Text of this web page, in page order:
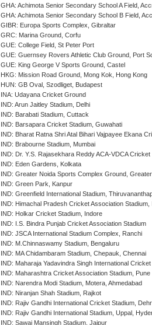
GHA: Achimota Senior Secondary School A Field,
GHA: Achimota Senior Secondary School B Field,
GIBR: Europa Sports Complex, Gibraltar
GRC: Marina Ground, Corfu
GUE: College Field, St Peter Port
GUE: Guernsey Rovers Athletic Club Ground, Port
GUE: King George V Sports Ground, Castel
HKG: Mission Road Ground, Mong Kok, Hong Kong
HUN: GB Oval, Szodliget, Budapest
INA: Udayana Cricket Ground
IND: Arun Jaitley Stadium, Delhi
IND: Barabati Stadium, Cuttack
IND: Barsapara Cricket Stadium, Guwahati
IND: Bharat Ratna Shri Atal Bihari Vajpayee Ekana
IND: Brabourne Stadium, Mumbai
IND: Dr. Y.S. Rajasekhara Reddy ACA-VDCA
IND: Eden Gardens, Kolkata
IND: Greater Noida Sports Complex Ground,
IND: Green Park, Kanpur
IND: Greenfield International Stadium,
IND: Himachal Pradesh Cricket Association Stadium,
IND: Holkar Cricket Stadium, Indore
IND: I.S. Bindra Punjab Cricket Association Stadium
IND: JSCA International Stadium Complex, Ranchi
IND: M.Chinnaswamy Stadium, Bengaluru
IND: MA Chidambaram Stadium, Chepauk, Chennai
IND: Maharaja Yadavindra Singh International
IND: Maharashtra Cricket Association Stadium, Pune
IND: Narendra Modi Stadium, Motera, Ahmedabad
IND: Niranjan Shah Stadium, Rajkot
IND: Rajiv Gandhi International Cricket Stadium,
IND: Rajiv Gandhi International Stadium, Uppal,
IND: Sawai Mansingh Stadium, Jaipur